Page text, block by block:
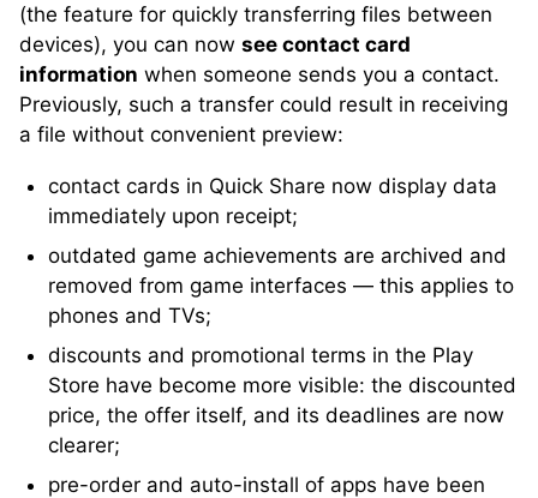
(the feature for quickly transferring files between
devices), you can now see contact card
information when someone sends you a contact.
Previously, such a transfer could result in receiving
a file without convenient preview:
contact cards in Quick Share now display data
immediately upon receipt;
outdated game achievements are archived and
removed from game interfaces — this applies to
phones and TVs;
discounts and promotional terms in the Play
Store have become more visible: the discounted
price, the offer itself, and its deadlines are now
clearer;
pre-order and auto-install of apps have been